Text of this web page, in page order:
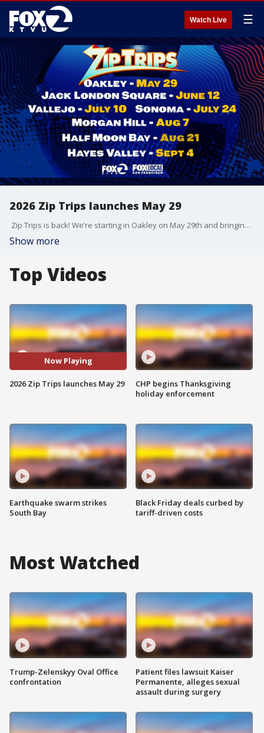
Watch Live ☰
2026 Zip Trips launches May 29
Zip Trips is back! We’re starting in Oakley on May 29th and bringing the FIFA World Cup vibes with us!
Show more
Top Videos
Now Playing
2026 Zip Trips launches May 29
Earthquake swarm strikes
South Bay
CHP begins Thanksgiving
holiday enforcement
Black Friday deals curbed by
tariff-driven costs
Most Watched
Trump-Zelenskyy Oval Office
confrontation
Patient files lawsuit Kaiser
Permanente, alleges sexual
assault during surgery